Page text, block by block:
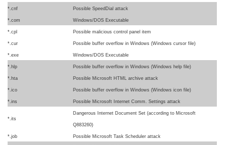
*.cnf Possible SpeedDial attack
*.com Windows/DOS Executable
*.cpl Possible malicious control panel item
*.cur Possible buffer overflow in Windows (Windows cursor file)
*.exe Windows/DOS Executable
*.hlp Possible buffer overflow in Windows (Windows help file)
*.hta Possible Microsoft HTML archive attack
*.ico Possible buffer overflow in Windows (Windows icon file)
*.ins Possible Microsoft Internet Comm. Settings attack
*.its
Dangerous Internet Document Set (according to Microsoft
Q883260)
*.job Possible Microsoft Task Scheduler attack